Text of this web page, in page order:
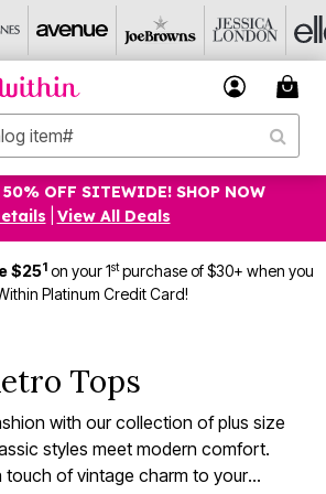
50% OFF SITEWIDE! SHOP NOW
View All Deals
$251 on your 1stpurchase of $30+ when you
Platinum Credit Card!
Tops
with our collection of plus size
styles meet modern comfort.
of vintage charm to your